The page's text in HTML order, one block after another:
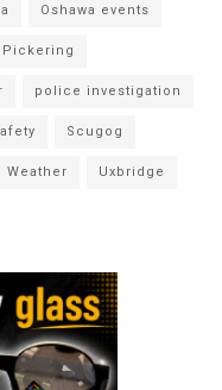
Oshawa events
Pickering
police investigation
Scugog
Weather Uxbridge